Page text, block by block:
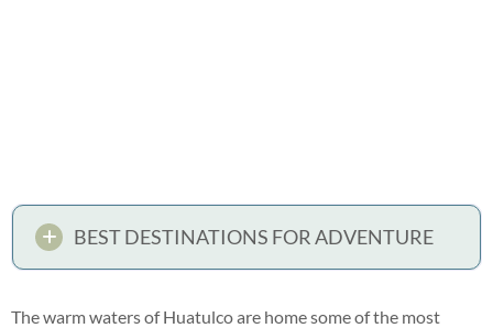
BEST DESTINATIONS FOR ADVENTURE
The warm waters of Huatulco are home some of the most